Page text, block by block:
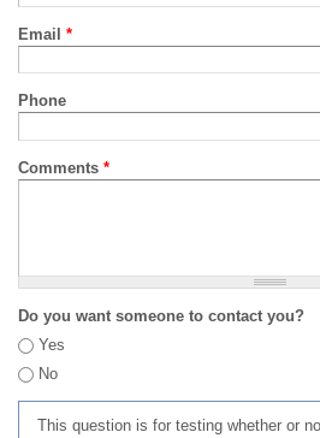
Email *
Phone
Comments *
Do you want someone to contact you?
Yes
No
This question is for testing whether or